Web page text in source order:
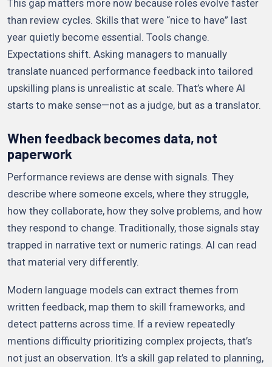
This gap matters more now because roles evolve faster
than review cycles. Skills that were “nice to have” last
year quietly become essential. Tools change.
Expectations shift. Asking managers to manually
translate nuanced performance feedback into tailored
upskilling plans is unrealistic at scale. That’s where AI
starts to make sense—not as a judge, but as a translator.
When feedback becomes data, not
paperwork
Performance reviews are dense with signals. They
describe where someone excels, where they struggle,
how they collaborate, how they solve problems, and how
they respond to change. Traditionally, those signals stay
trapped in narrative text or numeric ratings. AI can read
that material very differently.
Modern language models can extract themes from
written feedback, map them to skill frameworks, and
detect patterns across time. If a review repeatedly
mentions difficulty prioritizing complex projects, that’s
not just an observation. It’s a skill gap related to planning,